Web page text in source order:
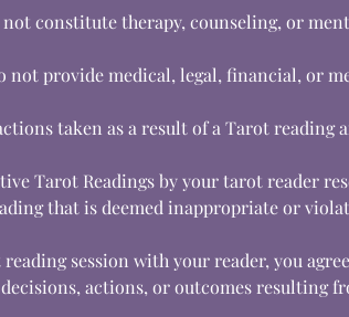
not constitute therapy, counseling, or
not provide medical, legal, financial, or
taken as a result of a Tarot reading
Tarot Readings by your tarot reader
that is deemed inappropriate or
session with your reader, you
actions, or outcomes resulting